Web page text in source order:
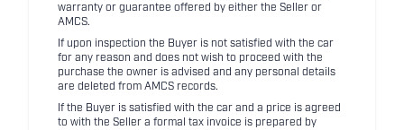
warranty or guarantee offered by either the Seller or
AMCS.
If upon inspection the Buyer is not satisfied with the car
for any reason and does not wish to proceed with the
purchase the owner is advised and any personal details
are deleted from AMCS records.
If the Buyer is satisfied with the car and a price is agreed
to with the Seller a formal tax invoice is prepared by